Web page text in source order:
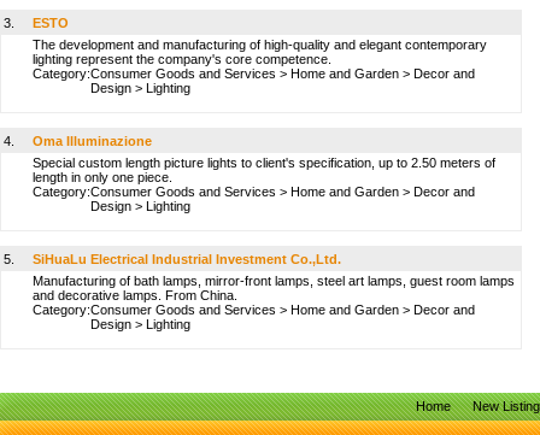
3.
ESTO
The development and manufacturing of high-quality and elegant contemporary
lighting represent the company's core competence.
Category:Consumer Goods and Services > Home and Garden > Decor and
Design > Lighting
4.
Oma Illuminazione
Special custom length picture lights to client's specification, up to 2.50 meters of
length in only one piece.
Category:Consumer Goods and Services > Home and Garden > Decor and
Design > Lighting
5.
SiHuaLu Electrical Industrial Investment Co.,Ltd.
Manufacturing of bath lamps, mirror-front lamps, steel art lamps, guest room lamps
and decorative lamps. From China.
Category:Consumer Goods and Services > Home and Garden > Decor and
Design > Lighting
Home New